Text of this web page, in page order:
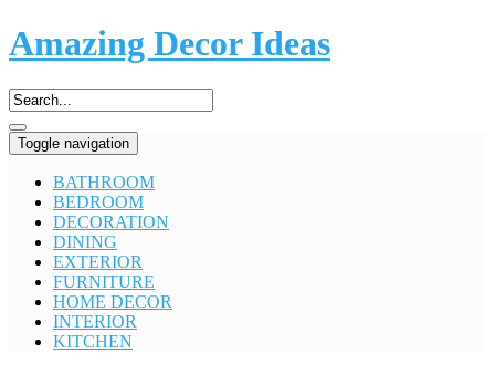
Amazing Decor Ideas
Toggle navigation
BATHROOM
BEDROOM
DECORATION
DINING
EXTERIOR
FURNITURE
HOME DECOR
INTERIOR
KITCHEN